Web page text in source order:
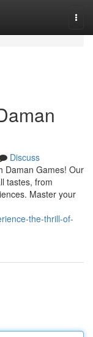
Discuss
Daman Games! Our
tastes, from
Master your
the-thrill-of-